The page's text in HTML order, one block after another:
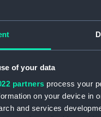
of your data
partners process your
on your device in
and services
plan, profile with some
and/or 32 ft Barge as
with indications that it
[Master